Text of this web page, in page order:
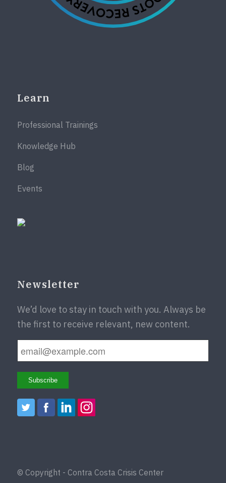
Learn
Professional Trainings
Knowledge Hub
Blog
Events
Newsletter
We’d love to stay in touch with you. Always be
the first to receive relevant, new content.
© Copyright - Contra Costa Crisis Center